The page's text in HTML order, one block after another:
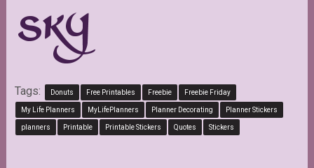
Tags: Donuts Free Printables Freebie Freebie Friday
My Life Planners MyLifePlanners Planner Decorating Planner Stickers
planners Printable Printable Stickers Quotes Stickers